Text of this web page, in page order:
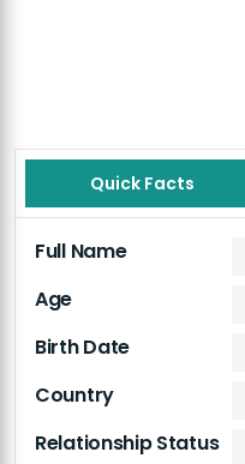
Quick Facts
Full Name
Age
Birth Date
Country
Relationship Status